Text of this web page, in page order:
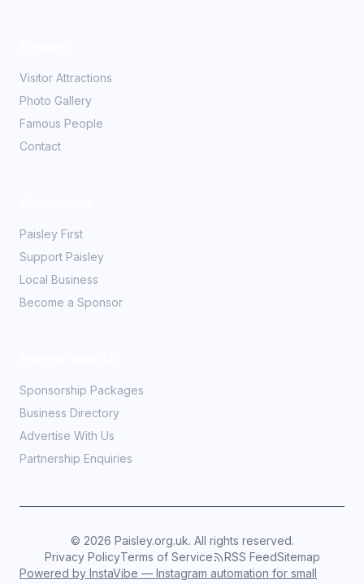
Visitor Attractions
Photo Gallery
Famous People
Contact
Paisley First
Support Paisley
Local Business
Become a Sponsor
Sponsorship Packages
Business Directory
Advertise With Us
Partnership Enquiries
© 2026 Paisley.org.uk. All rights reserved.
Privacy PolicyTerms of Service RSS FeedSitemap
Powered by InstaVibe — Instagram automation for small